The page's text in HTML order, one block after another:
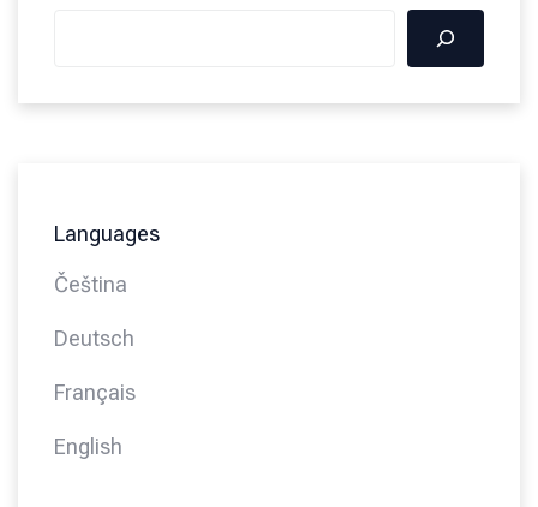
Languages
Čeština
Deutsch
Français
English